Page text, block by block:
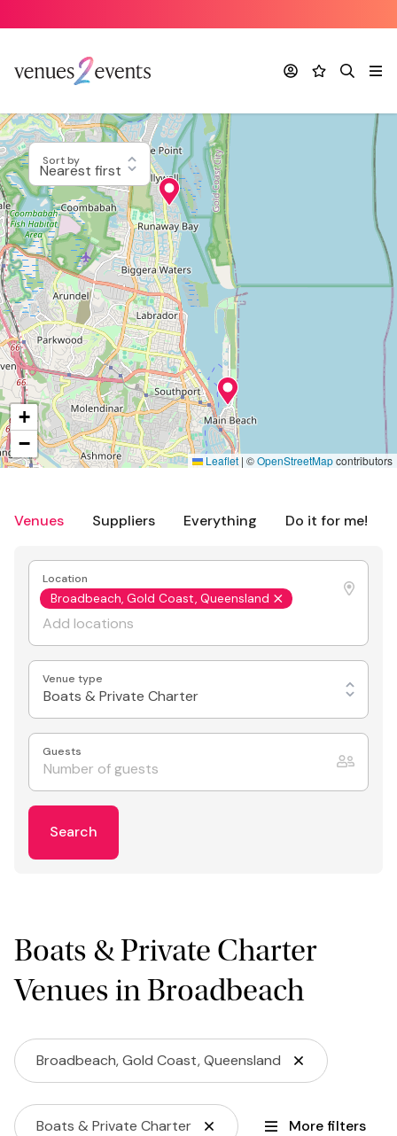
AccountFavourites
Search
Venues Suppliers Everything Do it for me!
Location
Broadbeach, Gold Coast, Queensland
Venue type
Boats & Private Charter
Guests
Search
Boats & Private Charter
Venues in Broadbeach
Broadbeach, Gold Coast, Queensland
Boats & Private Charter More filters
+
−
Leaflet | ©OpenStreetMapcontributors
Sort by